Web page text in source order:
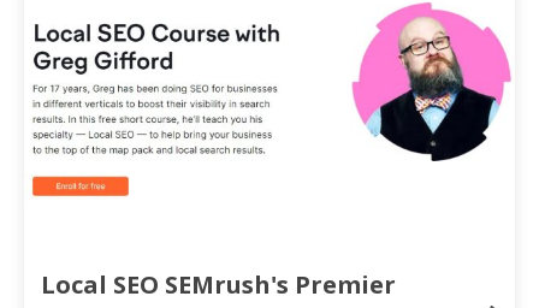
Local SEO SEMrush's Premier